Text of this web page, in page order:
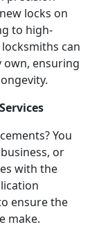
locks on
to high-
can
ensuring
You
or
with the
ensure the
make.